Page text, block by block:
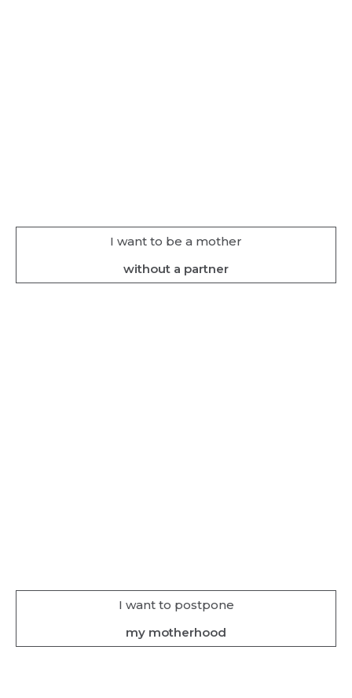
I want to be a mother
without a partner
I want to postpone
my motherhood